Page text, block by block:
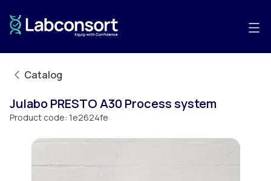
Catalog
Julabo PRESTO A30 Process system
Product code: 1e2624fe